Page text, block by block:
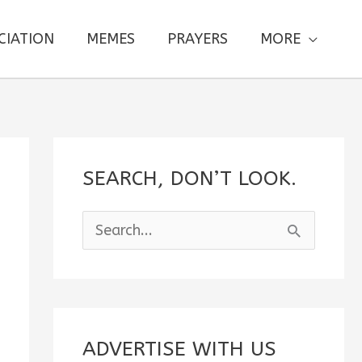
MEMES PRAYERS MORE
SEARCH, DON’T LOOK.
e
c
ADVERTISE WITH US